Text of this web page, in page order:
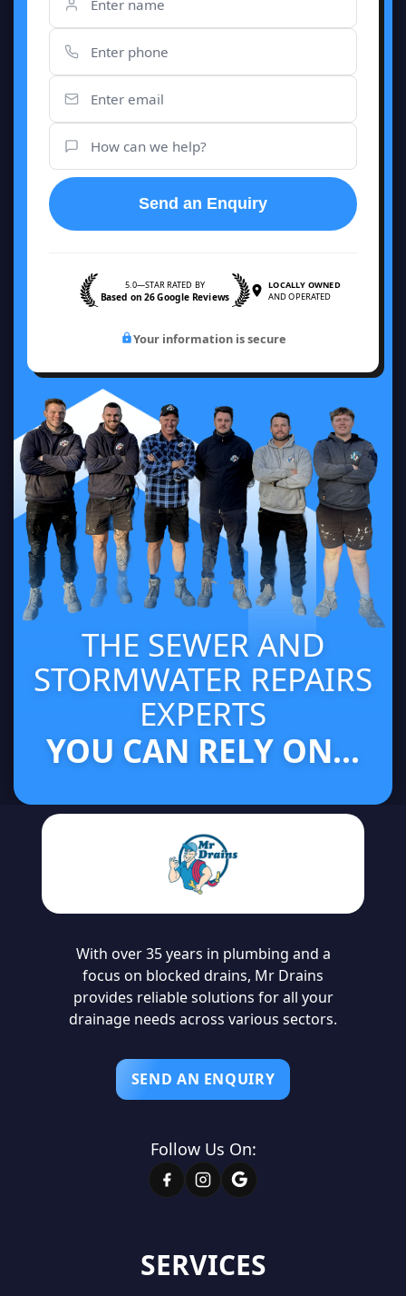
THE SEWER AND
STORMWATER REPAIRS
EXPERTS
YOU CAN RELY ON...
Send an Enquiry
5.0—STAR RATED BY
Based on 26 Google Reviews
LOCALLY OWNED
AND OPERATED
Your information is secure
SERVICES
With over 35 years in plumbing and a
focus on blocked drains, Mr Drains
provides reliable solutions for all your
drainage needs across various sectors.
SEND AN ENQUIRY
Follow Us On: